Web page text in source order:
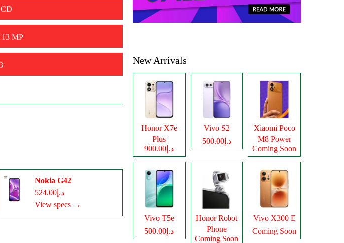
13 MP
Nokia G42
د.إ524.00
View specs →
New Arrivals
Honor X7e
Plus
د.إ900.00
Vivo S2
د.إ500.00
Xiaomi Poco
M8 Power
Coming Soon
Vivo T5e
د.إ500.00
Honor Robot
Phone
Coming Soon
Vivo X300 E
Coming Soon